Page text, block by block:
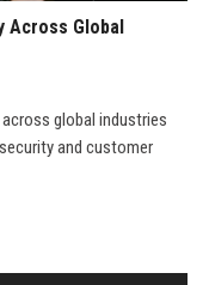
Across Global
global industries
and customer